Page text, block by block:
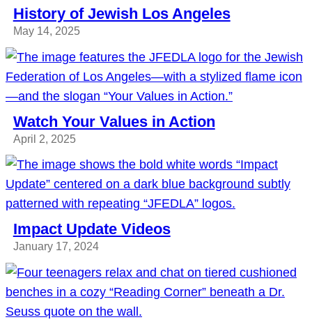
History of Jewish Los Angeles
May 14, 2025
Watch Your Values in Action
April 2, 2025
Impact Update Videos
January 17, 2024